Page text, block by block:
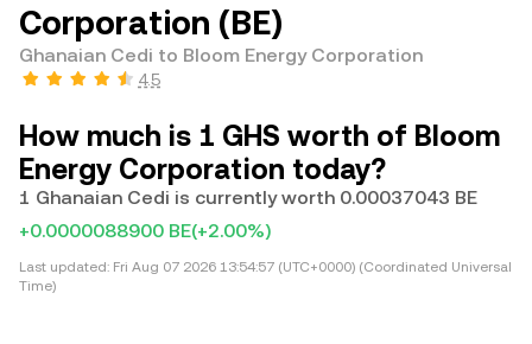
Corporation (BE)
Ghanaian Cedi to Bloom Energy Corporation
4.5
How much is 1 GHS worth of Bloom
Energy Corporation today?
1 Ghanaian Cedi is currently worth 0.00037043 BE
+0.0000088900 BE(+2.00%)
Last updated: Fri Aug 07 2026 13:54:57 (UTC+0000) (Coordinated Universal
Time)